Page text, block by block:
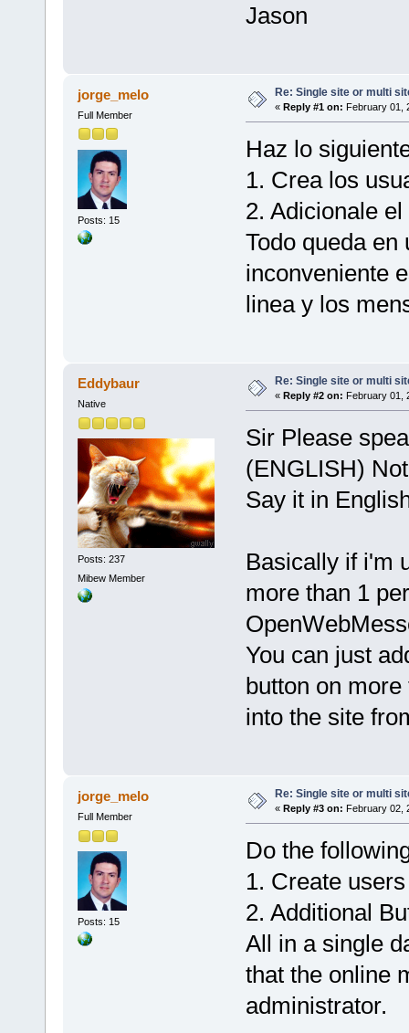
Jason
jorge_melo
Full Member
Posts: 15
Re: Single site or multi
« Reply #1 on: February 01,
Haz lo
1. Crea los
2. Adicionale
Todo queda en
inconveniente
linea y los
Eddybaur
Native
Posts: 237
Mibew Member
Re: Single site or multi
« Reply #2 on: February 01,
Sir Please
(ENGLISH)
Say it in
Basically if i'm
more than 1
You can just
button on
into the site
jorge_melo
Full Member
Posts: 15
Re: Single site or multi
« Reply #3 on: February 02,
Do the
1. Create
2. Additional
All in a single
that the online
administrator.